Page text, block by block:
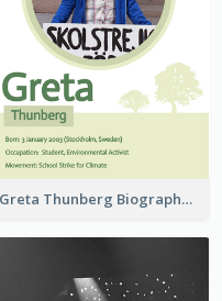
Greta Thunberg Biography